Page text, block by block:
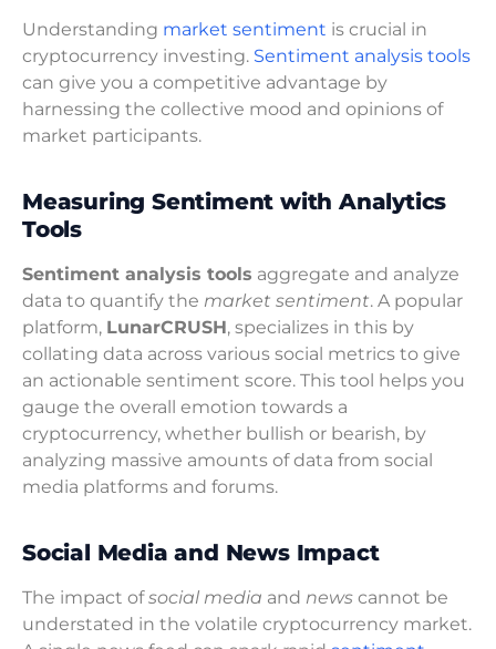
Understanding market sentiment is crucial in
cryptocurrency investing. Sentiment analysis tools
can give you a competitive advantage by
harnessing the collective mood and opinions of
market participants.
Measuring Sentiment with Analytics
Tools
Sentiment analysis tools aggregate and analyze
data to quantify the market sentiment. A popular
platform, LunarCRUSH, specializes in this by
collating data across various social metrics to give
an actionable sentiment score. This tool helps you
gauge the overall emotion towards a
cryptocurrency, whether bullish or bearish, by
analyzing massive amounts of data from social
media platforms and forums.
Social Media and News Impact
The impact ofsocial media and news cannot be
understated in the volatile cryptocurrency market.